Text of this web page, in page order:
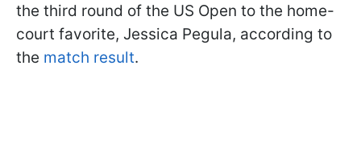
the third round of the US Open to the home-
court favorite, Jessica Pegula, according to
the match result.